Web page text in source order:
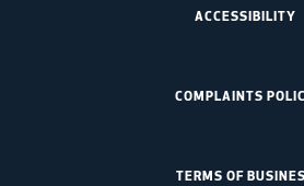
ACCESSIBILITY
COMPLAINTS
TERMS OF